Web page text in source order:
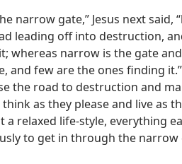
narrow gate,” Jesus next said,
leading off into destruction,
whereas narrow is the gate
and few are the ones finding
the road to destruction and
as they please and live as
relaxed life-style, everything
to get in through the